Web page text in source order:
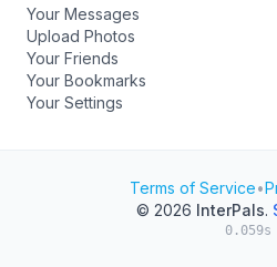
Your Messages
Upload Photos
Your Friends
Your Bookmarks
Your Settings
Terms of Service•
© 2026 InterPals.
0.059s